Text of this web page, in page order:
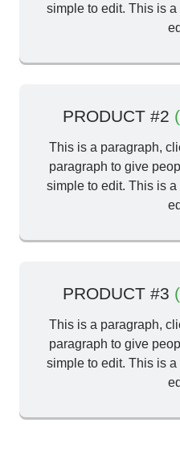
simple to edit. This is
PRODUCT #2
This is a paragraph,
paragraph to give
simple to edit. This is
PRODUCT #3
This is a paragraph,
paragraph to give
simple to edit. This is